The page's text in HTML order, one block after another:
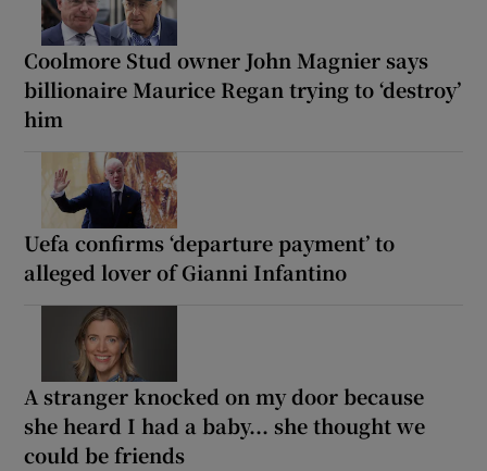
Coolmore Stud owner John Magnier says
billionaire Maurice Regan trying to ‘destroy’
him
Uefa confirms ‘departure payment’ to
alleged lover of Gianni Infantino
A stranger knocked on my door because
she heard I had a baby... she thought we
could be friends